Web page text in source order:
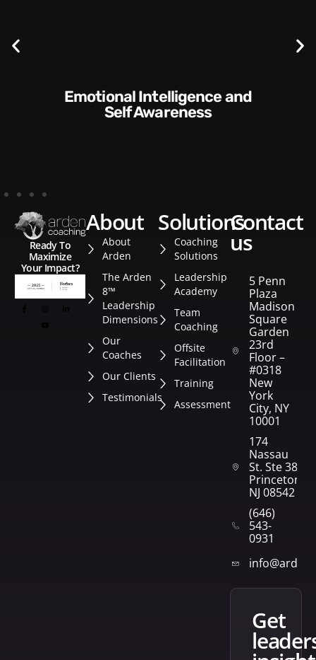
Communication Skills and
Style​​
Ready To
Maximize
Your Impact?
about
About
Arden
The Arden
8™
Leadership
Dimensions
Our
Coaches
Our Clients
Testimonials
solutions
Coaching
Solutions
Leadership
Academy
Team
Coaching
Offsite
Facilitation
Training
Assessment
contact
us
5 Penn
Plaza
Madison
Square
Garden
23rd
Floor –
#0318
New
York
City, NY
10001
174
Nassau
St. Ste 382
Princeton,
NJ 08542
(646)
543-
0931
get